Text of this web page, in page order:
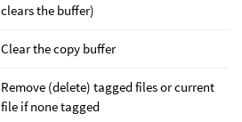
clears the buffer)
Clear the copy buffer
Remove (delete) tagged files or current
file if none tagged